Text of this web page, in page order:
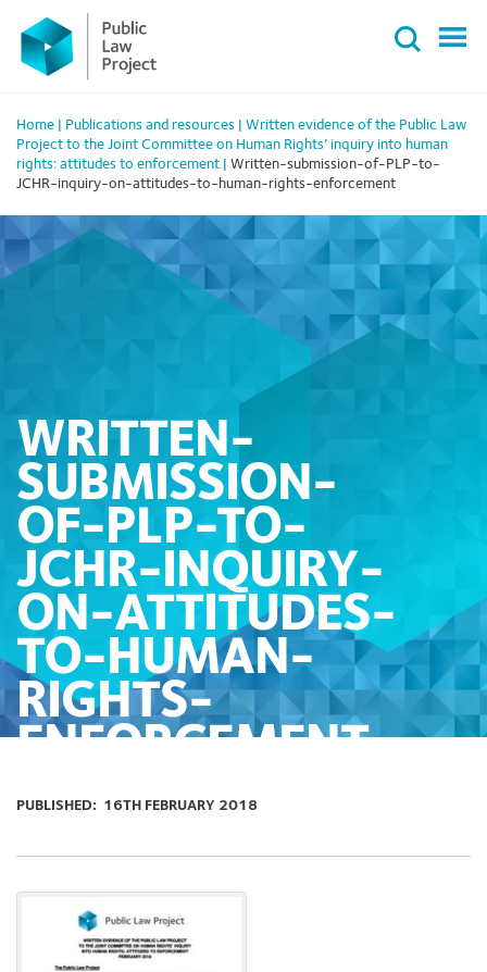
Primary
Menu
content
Home Publications and resources
Written evidence of the Public Law
Project to the Joint Committee on Human Rights’ inquiry into human
rights: attitudes to enforcement
Written-submission-of-PLP-to-
JCHR-inquiry-on-attitudes-to-human-rights-enforcement
WRITTEN-
SUBMISSION-
OF-PLP-TO-
JCHR-INQUIRY-
ON-ATTITUDES-
TO-HUMAN-
RIGHTS-
ENFORCEMENT
PUBLISHED: 16TH FEBRUARY 2018